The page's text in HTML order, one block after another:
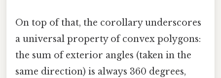
On top of that, the corollary underscores
a universal property of convex polygons:
the sum of exterior angles (taken in the
same direction) is always 360 degrees,